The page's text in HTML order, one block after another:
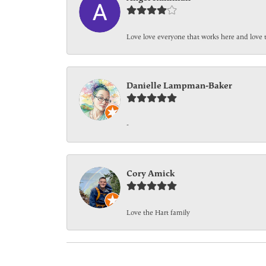
Love love everyone that works here and
Danielle Lampman-Baker
-
Cory Amick
Love the Hart family